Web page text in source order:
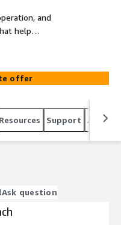
and
help
spend, and
offer
Resources Support
Ask question